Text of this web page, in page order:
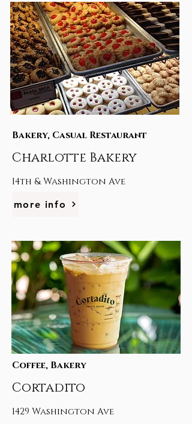
Bakery, Casual Restaurant
Charlotte Bakery
14th & Washington Ave
more info
Coffee, Bakery
Cortadito
1429 Washington Ave